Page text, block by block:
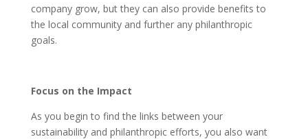
company grow, but they can also provide benefits to
the local community and further any philanthropic
goals.
Focus on the Impact
As you begin to find the links between your
sustainability and philanthropic efforts, you also want